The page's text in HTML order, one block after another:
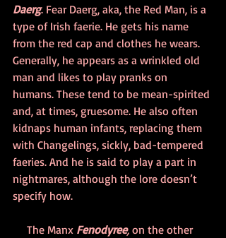
Daerg. Fear Daerg, aka, the Red Man, is a
type of Irish faerie. He gets his name
from the red cap and clothes he wears.
Generally, he appears as a wrinkled old
man and likes to play pranks on
humans. These tend to be mean-spirited
and, at times, gruesome. He also often
kidnaps human infants, replacing them
with Changelings, sickly, bad-tempered
faeries. And he is said to play a part in
nightmares, although the lore doesn’t
specify how.
     The Manx
Fenodyree, on the other